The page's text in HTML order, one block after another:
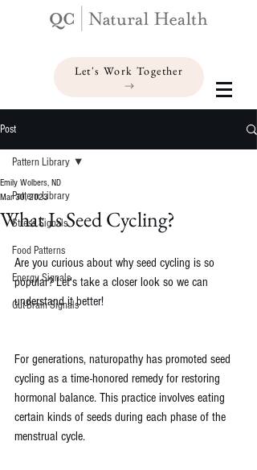
Let's Work Together
Post
Pattern Library
Stress Signals
Food Patterns
Energy Signals
Gut-Brain Signals
Pattern Library
What Is Seed Cycling?
Emily Wolbers, ND
Mar 30, 2023
Are you curious about why seed cycling is so
popular? Let's take a closer look so we can
understand it better!
For generations, naturopathy has promoted seed
cycling as a time-honored remedy for restoring
hormonal balance. This practice involves eating
certain kinds of seeds during each phase of the
menstrual cycle.